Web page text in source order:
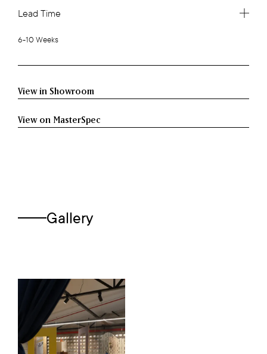
Lead Time
6-10 Weeks
View in Showroom
View on MasterSpec
Gallery